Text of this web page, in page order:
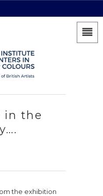
in the
the exhibition